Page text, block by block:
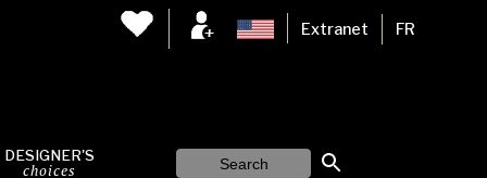
Extranet FR
DESIGNER'S
choices